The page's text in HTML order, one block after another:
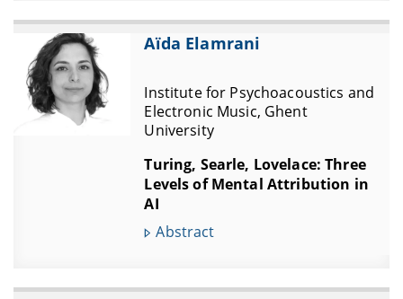
Aïda Elamrani
Institute for Psychoacoustics and
Electronic Music, Ghent
University
Turing, Searle, Lovelace: Three
Levels of Mental Attribution in
AI
Abstract